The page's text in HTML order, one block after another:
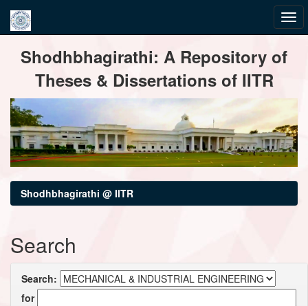
navigationShodhbhagirathi: A Repository of
Theses & Dissertations of IITR
Shodhbhagirathi @ IITR
Search
Search:
for